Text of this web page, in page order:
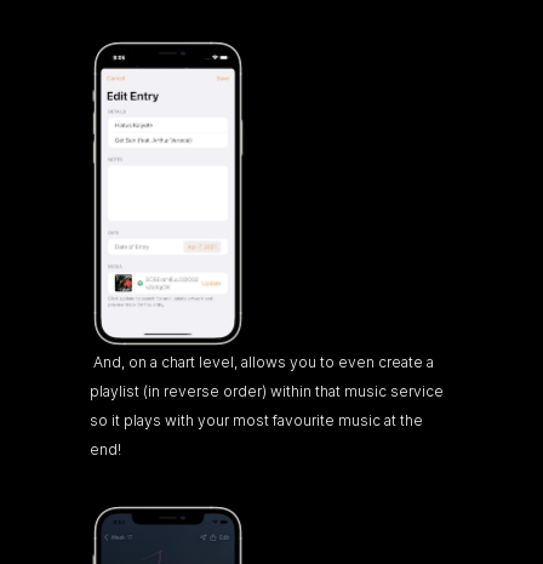
playlist (in reverse order) within that music service
so it plays with your most favourite music at the
end!